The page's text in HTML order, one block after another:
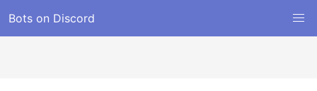
Bots on Discord